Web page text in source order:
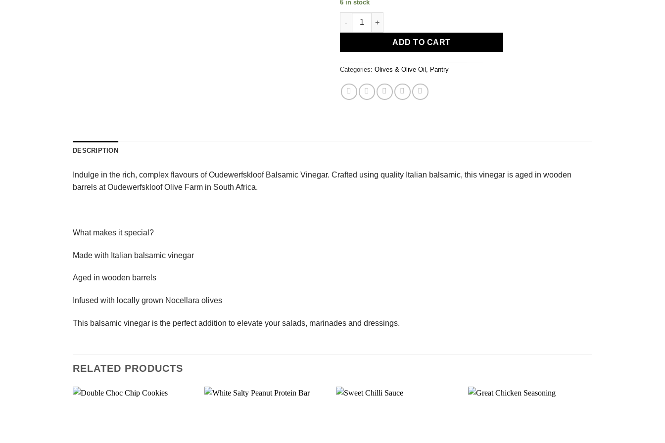
6 in stock
Balsamic Vinegar quantity
ADD TO CART
Categories: Olives & Olive Oil , Pantry
DESCRIPTION
Indulge in the rich, complex flavours of Oudewerfskloof Balsamic Vinegar. Crafted using quality Italian balsamic, this vinegar is aged in wooden
barrels at Oudewerfskloof Olive Farm in South Africa.
What makes it special?
Made with Italian balsamic vinegar
Aged in wooden barrels
Infused with locally grown Nocellara olives
This balsamic vinegar is the perfect addition to elevate your salads, marinades and dressings.
RELATED PRODUCTS